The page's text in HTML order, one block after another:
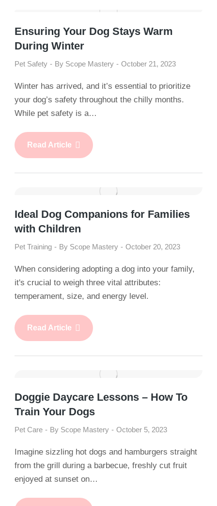
Ensuring Your Dog Stays Warm
During Winter
Pet Safety By Scope Mastery October 21, 2023
Winter has arrived, and it’s essential to prioritize
your dog’s safety throughout the chilly months.
While pet safety is a…
Read Article
Ideal Dog Companions for Families
with Children
Pet Training By Scope Mastery October 20, 2023
When considering adopting a dog into your family,
it's crucial to weigh three vital attributes:
temperament, size, and energy level.
Read Article
Doggie Daycare Lessons – How To
Train Your Dogs
Pet Care By Scope Mastery October 5, 2023
Imagine sizzling hot dogs and hamburgers straight
from the grill during a barbecue, freshly cut fruit
enjoyed at sunset on…